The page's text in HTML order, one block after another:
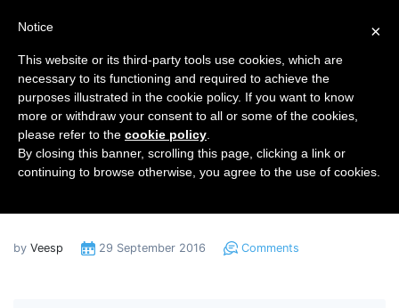
Home
Blog
Pros and Cons of Non-Relational Databases
Pros and Cons of Non-
by Veesp 29 September 2016 Comments
×
Notice
This website or its third-party tools use cookies, which are
necessary to its functioning and required to achieve the
purposes illustrated in the cookie policy. If you want to know
more or withdraw your consent to all or some of the cookies,
please refer to the cookie policy
By closing this banner, scrolling this page, clicking a link or
continuing to browse otherwise, you agree to the use of cookies.